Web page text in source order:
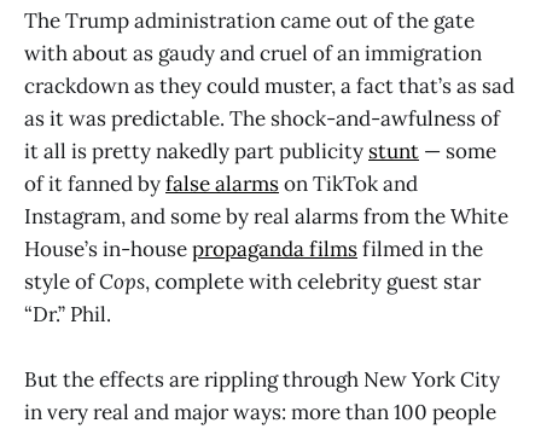
The Trump administration came out of the gate
with about as gaudy and cruel of an immigration
crackdown as they could muster, a fact that’s as sad
as it was predictable. The shock-and-awfulness of
it all is pretty nakedly part publicity stunt — some
of it fanned byfalse alarmson TikTok and
Instagram, and some by real alarms from the White
House’s in-housepropaganda filmsfilmed in the
style ofCops, complete with celebrity guest star
“Dr.” Phil.
But the effects are rippling through New York City
in very real and major ways: more than 100 people